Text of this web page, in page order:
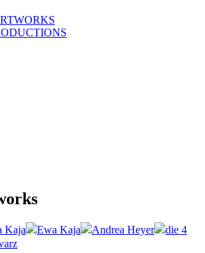
Kaja Ewa Kaja Andrea Heyer
die 4